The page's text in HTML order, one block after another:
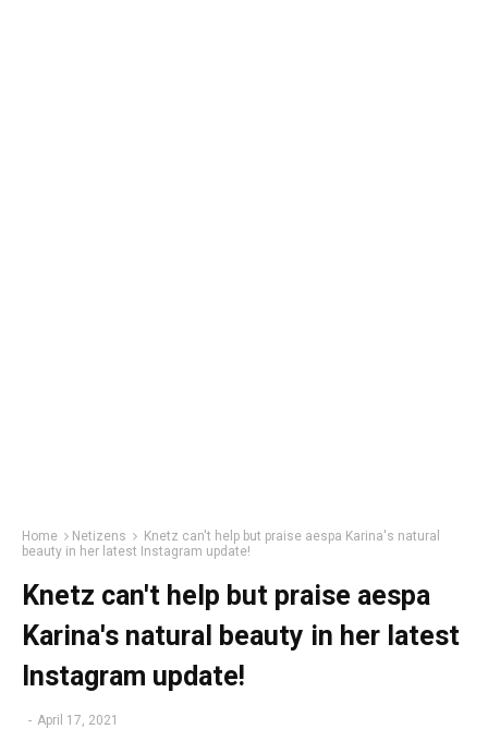
Home Netizens
Knetz can't help but praise aespa Karina's natural
beauty in her latest Instagram update!
Knetz can't help but praise aespa
Karina's natural beauty in her latest
Instagram update!
- April 17, 2021